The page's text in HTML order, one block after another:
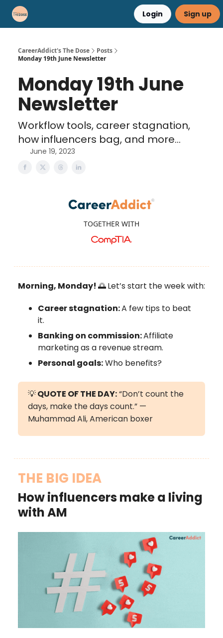
Login Sign up
CareerAddict's The Dose
Posts
Monday 19th June Newsletter
Monday 19th June
Newsletter
Workflow tools, career stagnation,
how influencers bag, and more...
June 19, 2023
TOGETHER WITH
Morning, Monday! 🌅Let’s start the week with:
Career stagnation:A few tips to beat
it.
Banking on commission:Affiliate
marketing as a revenue stream.
Personal goals:Who benefits?
💡QUOTE OF THE DAY:“Don’t count the
days, make the days count.” —
Muhammad Ali, American boxer
THE BIG IDEA
How influencers make a living
with AM